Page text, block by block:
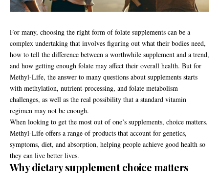
For many, choosing the right form of folate supplements can be a
complex undertaking that involves figuring out what their bodies need,
how to tell the difference between a worthwhile supplement and a trend,
and how getting enough folate may affect their overall health. But for
Methyl-Life, the answer to many questions about supplements starts
with methylation, nutrient-processing, and folate metabolism
challenges, as well as the real possibility that a standard vitamin
regimen may not be enough.
When looking to get the most out of one’s supplements, choice matters.
Methyl-Life offers a range of products that account for genetics,
symptoms, diet, and absorption, helping people achieve good health so
they can live better lives.
Why dietary supplement choice matters